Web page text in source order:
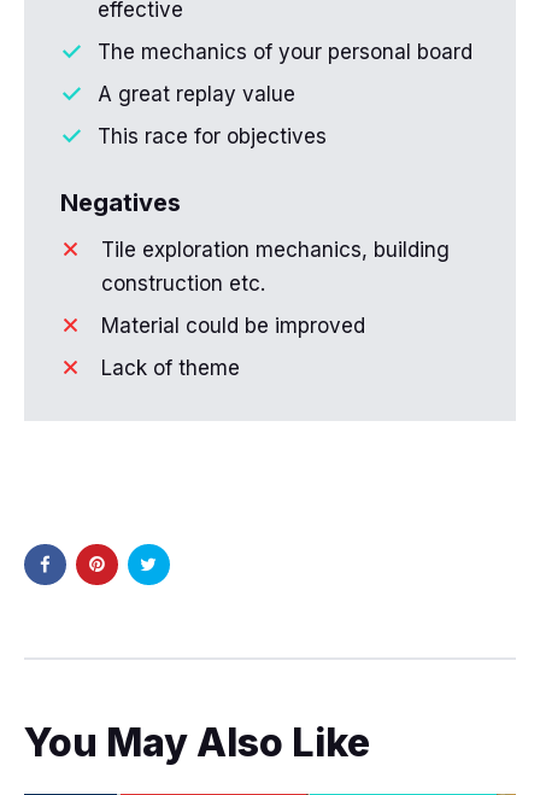
effective
The mechanics of your personal board
A great replay value
This race for objectives
Negatives
Tile exploration mechanics, building
construction etc.
Material could be improved
Lack of theme
You May Also Like